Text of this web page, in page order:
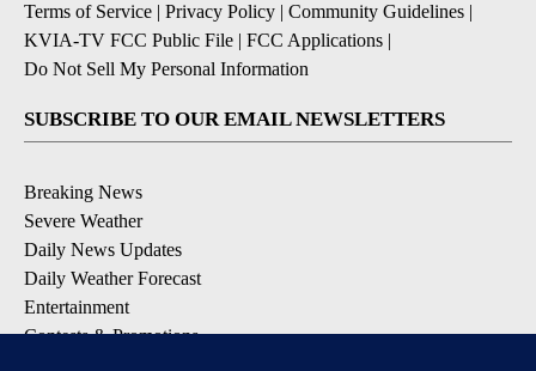
Terms of Service | Privacy Policy | Community Guidelines |
KVIA-TV FCC Public File | FCC Applications |
Do Not Sell My Personal Information
SUBSCRIBE TO OUR EMAIL NEWSLETTERS
Breaking News
Severe Weather
Daily News Updates
Daily Weather Forecast
Entertainment
Contests & Promotions